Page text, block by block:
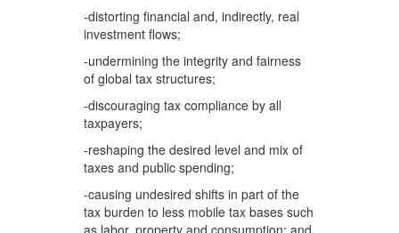
-distorting financial and, indirectly, real
investment flows;
-undermining the integrity and fairness
of global tax structures;
-discouraging tax compliance by all
taxpayers;
-reshaping the desired level and mix of
taxes and public spending;
-causing undesired shifts in part of the
tax burden to less mobile tax bases such